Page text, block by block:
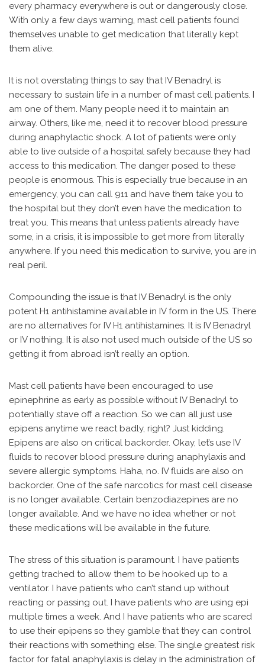
every pharmacy everywhere is out or dangerously close.
With only a few days warning, mast cell patients found
themselves unable to get medication that literally kept
them alive.
It is not overstating things to say that IV Benadryl is
necessary to sustain life in a number of mast cell patients. I
am one of them. Many people need it to maintain an
airway. Others, like me, need it to recover blood pressure
during anaphylactic shock. A lot of patients were only
able to live outside of a hospital safely because they had
access to this medication. The danger posed to these
people is enormous. This is especially true because in an
emergency, you can call 911 and have them take you to
the hospital but they don’t even have the medication to
treat you. This means that unless patients already have
some, in a crisis, it is impossible to get more from literally
anywhere. If you need this medication to survive, you are in
real peril.
Compounding the issue is that IV Benadryl is the only
potent H1 antihistamine available in IV form in the US. There
are no alternatives for IV H1 antihistamines. It is IV Benadryl
or IV nothing. It is also not used much outside of the US so
getting it from abroad isn’t really an option.
Mast cell patients have been encouraged to use
epinephrine as early as possible without IV Benadryl to
potentially stave off a reaction. So we can all just use
epipens anytime we react badly, right? Just kidding.
Epipens are also on critical backorder. Okay, let’s use IV
fluids to recover blood pressure during anaphylaxis and
severe allergic symptoms. Haha, no. IV fluids are also on
backorder. One of the safe narcotics for mast cell disease
is no longer available. Certain benzodiazepines are no
longer available. And we have no idea whether or not
these medications will be available in the future.
The stress of this situation is paramount. I have patients
getting trached to allow them to be hooked up to a
ventilator. I have patients who can’t stand up without
reacting or passing out. I have patients who are using epi
multiple times a week. And I have patients who are scared
to use their epipens so they gamble that they can control
their reactions with something else. The single greatest risk
factor for fatal anaphylaxis is delay in the administration of